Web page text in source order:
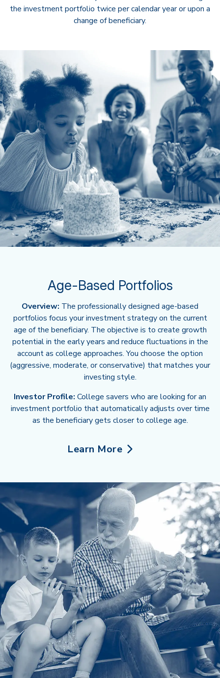
the investment portfolio twice per calendar year or upon a
change of beneficiary.
Age-Based Portfolios
Overview: The professionally designed age-based
portfolios focus your investment strategy on the current
age of the beneficiary. The objective is to create growth
potential in the early years and reduce fluctuations in the
account as college approaches. You choose the option
(aggressive, moderate, or conservative) that matches your
investing style.
Investor Profile: College savers who are looking for an
investment portfolio that automatically adjusts over time
as the beneficiary gets closer to college age.
Learn More
about Age-Based Portfolios